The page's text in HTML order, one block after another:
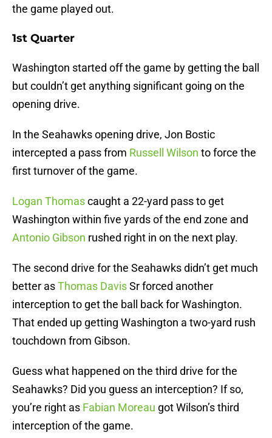
the game played out.
1st Quarter
Washington started off the game by getting the ball
but couldn’t get anything significant going on the
opening drive.
In the Seahawks opening drive, Jon Bostic
intercepted a pass from Russell Wilson to force the
first turnover of the game.
Logan Thomascaught a 22-yard pass to get
Washington within five yards of the end zone and
Antonio Gibson rushed right in on the next play.
The second drive for the Seahawks didn’t get much
better asThomas DavisSr forced another
interception to get the ball back for Washington.
That ended up getting Washington a two-yard rush
touchdown from Gibson.
Guess what happened on the third drive for the
Seahawks? Did you guess an interception? If so,
you’re right as Fabian Moreau got Wilson’s third
interception of the game.